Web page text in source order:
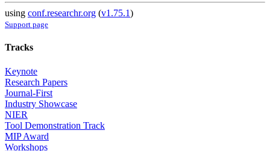
using conf.researchr.org (v1.75.1)
Support page
Tracks
Keynote
Research Papers
Journal-First
Industry Showcase
NIER
Tool Demonstration Track
MIP Award
Workshops